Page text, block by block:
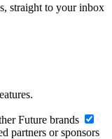
straight to your inbox
Future brands
partners or sponsors